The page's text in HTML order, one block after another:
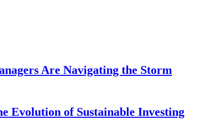
Are Navigating the Storm
Evolution of Sustainable Investing